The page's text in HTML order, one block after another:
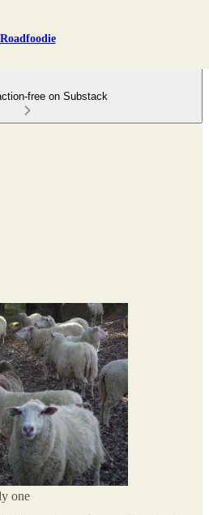
Roadfoodie
free on Substack
one